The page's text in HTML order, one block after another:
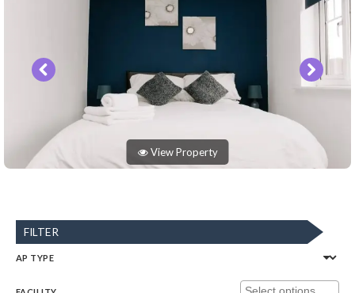
View Property
FILTER
AP TYPE